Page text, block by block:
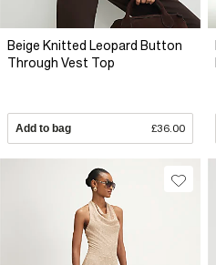
Beige Knitted Leopard Button
Through Vest Top
Add to bag £36.00